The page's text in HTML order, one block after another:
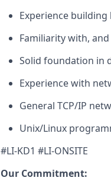
Experience
Familiarity with,
Solid foundation in
Experience with
General TCP/IP
Unix/Linux
#LI-KD1 #LI-ONSITE
Our Commitment: